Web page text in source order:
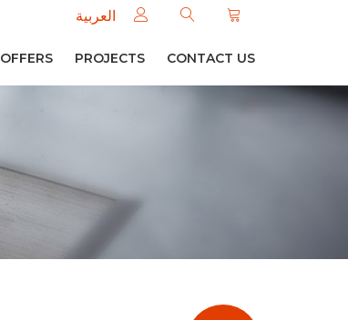
العربية
OFFERS PROJECTS CONTACT US